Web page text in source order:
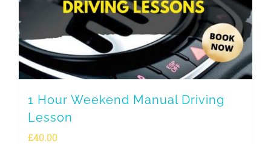
1 Hour Weekend Manual Driving
Lesson
£40.00